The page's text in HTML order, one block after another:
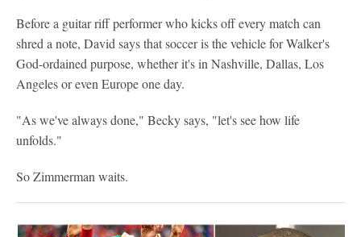
Before a guitar riff performer who kicks off every match can
shred a note, David says that soccer is the vehicle for Walker's
God-ordained purpose, whether it's in Nashville, Dallas, Los
Angeles or even Europe one day.
"As we've always done," Becky says, "let's see how life
unfolds."
So Zimmerman waits.